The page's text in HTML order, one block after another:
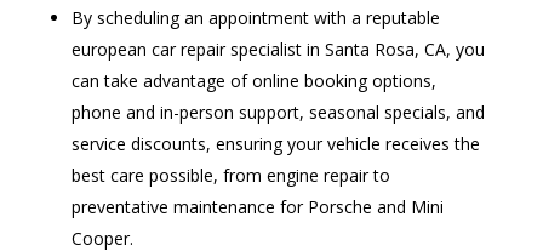
By scheduling an appointment with a reputable
european car repair specialist in Santa Rosa, CA, you
can take advantage of online booking options,
phone and in-person support, seasonal specials, and
service discounts, ensuring your vehicle receives the
best care possible, from engine repair to
preventative maintenance for Porsche and Mini
Cooper.